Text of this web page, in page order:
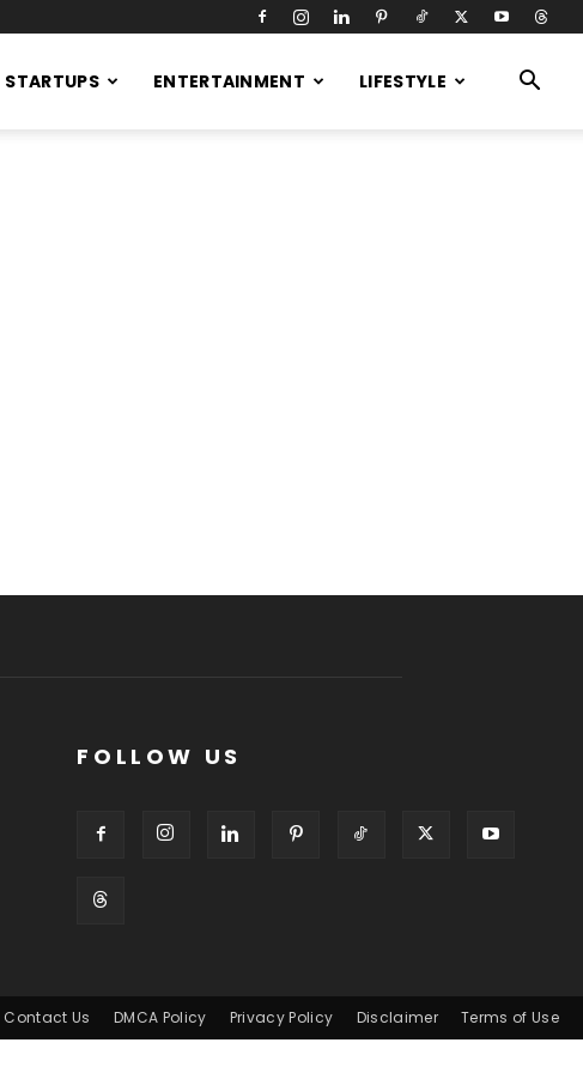
STARTUPS ENTERTAINMENT LIFESTYLE
FOLLOW US
Contact Us DMCA Policy Privacy Policy Disclaimer Terms of Use